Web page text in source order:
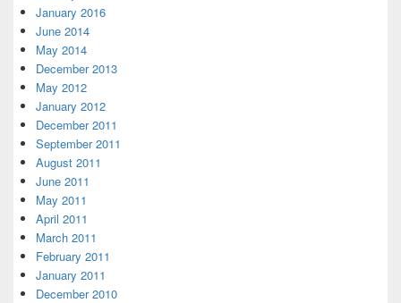
January 2016
June 2014
May 2014
December 2013
May 2012
January 2012
December 2011
September 2011
August 2011
June 2011
May 2011
April 2011
March 2011
February 2011
January 2011
December 2010